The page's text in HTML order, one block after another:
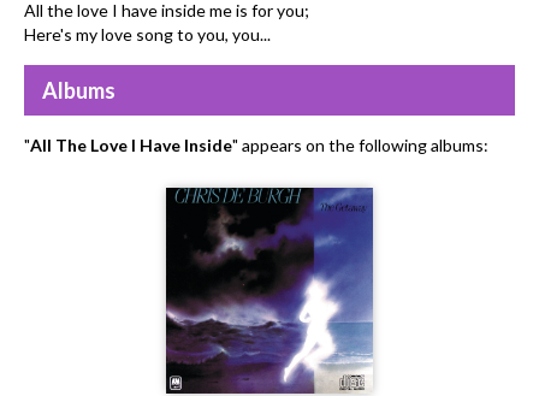
All the love I have inside me is for you;
Here's my love song to you, you...
Albums
"All The Love I Have Inside" appears on the following albums: